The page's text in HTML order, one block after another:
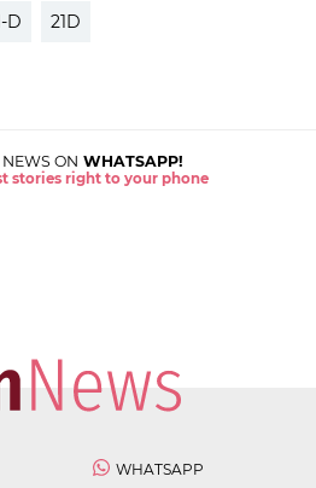
D 21D
ON WHATSAPP!
stories right to your phone
WHATSAPP